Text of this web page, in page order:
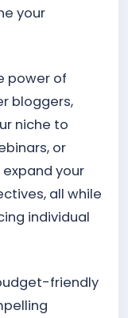
your
power of
bloggers,
niche to
or
your
all while
individual
friendly